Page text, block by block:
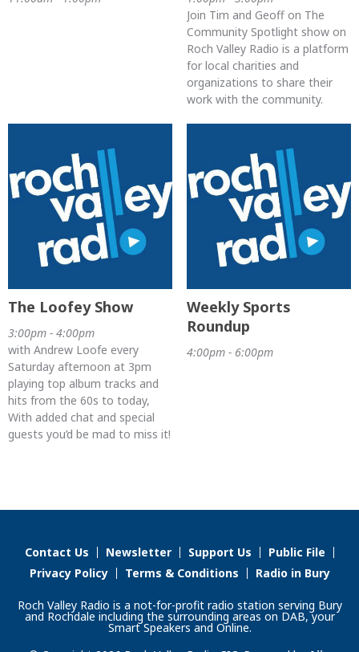
Join Tim and Geoff on The
Community Spotlight show on
Roch Valley Radio is a platform
for local charities and
organizations to share their
work with the community.
The Loofey Show
3:00pm - 4:00pm
with Andrew Loofe every
Saturday afternoon at 3pm
playing top album tracks and
hits from the 60s to today,
With added chat and special
guests you’d be mad to miss it!
Weekly Sports
Roundup
4:00pm - 6:00pm
Contact Us Newsletter Support Us
Public File
Privacy Policy
Terms & Conditions Radio in Bury
Roch Valley Radio is a not-for-profit radio station serving Bury
and Rochdale including the surrounding areas on DAB, your
Smart Speakers and Online.